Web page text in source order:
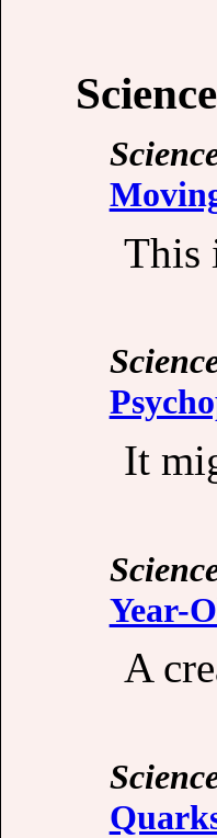
Science
This
It
Year-
A